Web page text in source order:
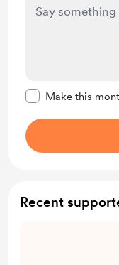
Make this
Recent